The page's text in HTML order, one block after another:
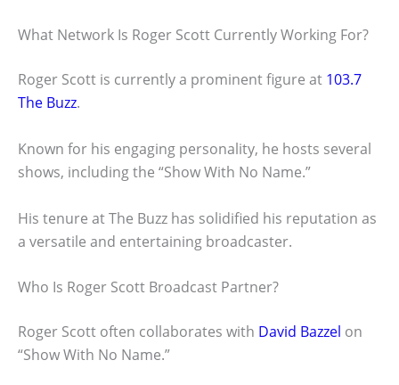
What Network Is Roger Scott Currently Working For?
Roger Scott is currently a prominent figure at 103.7
The Buzz.
Known for his engaging personality, he hosts several
shows, including the “Show With No Name.”
His tenure at The Buzz has solidified his reputation as
a versatile and entertaining broadcaster.
Who Is Roger Scott Broadcast Partner?
Roger Scott often collaborates with David Bazzel on
“Show With No Name.”